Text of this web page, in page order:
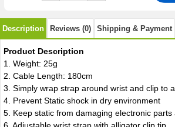
Description Reviews (0) Shipping & Payment
Product Description
1. Weight: 25g
2. Cable Length: 180cm
3. Simply wrap strap around wrist and clip to
4. Prevent Static shock in dry environment
5. Keep static from damaging electronic parts